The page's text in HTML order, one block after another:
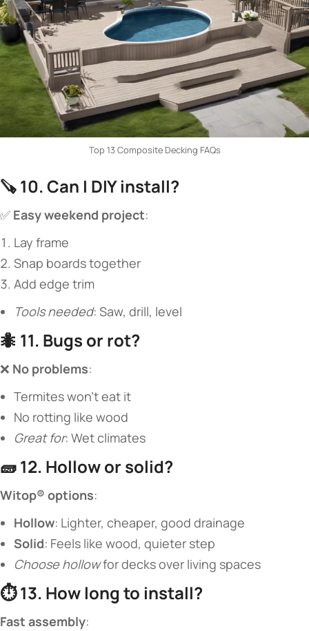
Top 13 Composite Decking FAQs
🪚 ​​10. Can I DIY install?​
✅ ​ ​Easy weekend project​​:
Lay frame
Snap boards together
Add edge trim
Tools needed: Saw, drill, level
🐜 ​ ​11. Bugs or rot?​
❌ ​ ​No problems​​:
Termites won’t eat it
No rotting like wood
Great for: Wet climates
🧱 ​​12. Hollow or solid?​
​Witop® options​​:
​Hollow​​: Lighter, cheaper, good drainage
​Solid​​: Feels like wood, quieter step
Choose hollowfor decks over living spaces
⏱️ ​​13. How long to install?​
​Fast assembly​​: